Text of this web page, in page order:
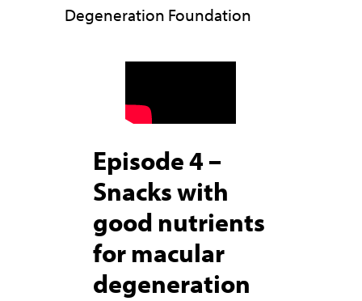
Degeneration Foundation
Episode 4 –
Snacks with
good nutrients
for macular
degeneration